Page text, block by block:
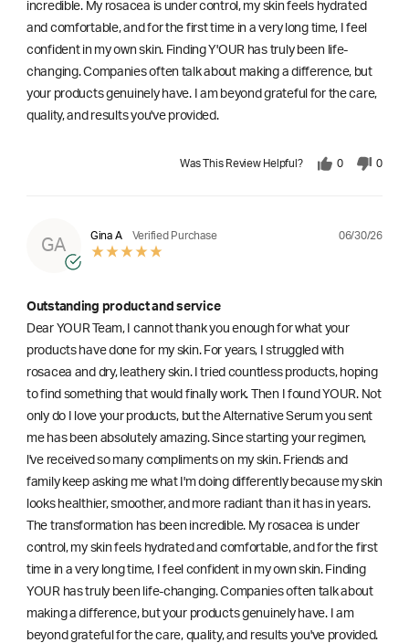
incredible. My rosacea is under control, my skin feels hydrated
and comfortable, and for the first time in a very long time, I feel
confident in my own skin. Finding Y'OUR has truly been life-
changing. Companies often talk about making a difference, but
your products genuinely have. I am beyond grateful for the care,
quality, and results you've provided.
Was This Review Helpful? 0 0
GA
Gina A Verified Purchase 06/30/26
Outstanding product and service
Dear YOUR Team, I cannot thank you enough for what your
products have done for my skin. For years, I struggled with
rosacea and dry, leathery skin. I tried countless products, hoping
to find something that would finally work. Then I found YOUR. Not
only do I love your products, but the Alternative Serum you sent
me has been absolutely amazing. Since starting your regimen,
l've received so many compliments on my skin. Friends and
family keep asking me what I'm doing differently because my skin
looks healthier, smoother, and more radiant than it has in years.
The transformation has been incredible. My rosacea is under
control, my skin feels hydrated and comfortable, and for the first
time in a very long time, I feel confident in my own skin. Finding
YOUR has truly been life-changing. Companies often talk about
making a difference, but your products genuinely have. I am
beyond grateful for the care, quality, and results you've provided.